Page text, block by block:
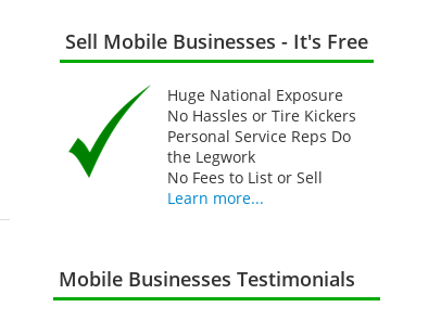
Sell Mobile Businesses - It's Free
Huge National Exposure
No Hassles or Tire Kickers
Personal Service Reps Do
the Legwork
No Fees to List or Sell
Learn more...
Mobile Businesses Testimonials